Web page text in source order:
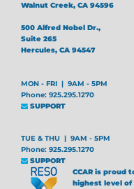
Walnut Creek, CA 94596
500 Alfred Nobel Dr.,
Suite 265
Hercules, CA 94547
MON - FRI | 9AM - 5PM
Phone: 925.295.1270
SUPPORT
TUE & THU | 9AM - 5PM
Phone: 925.295.1270
SUPPORT
CCAR is proud
highest level